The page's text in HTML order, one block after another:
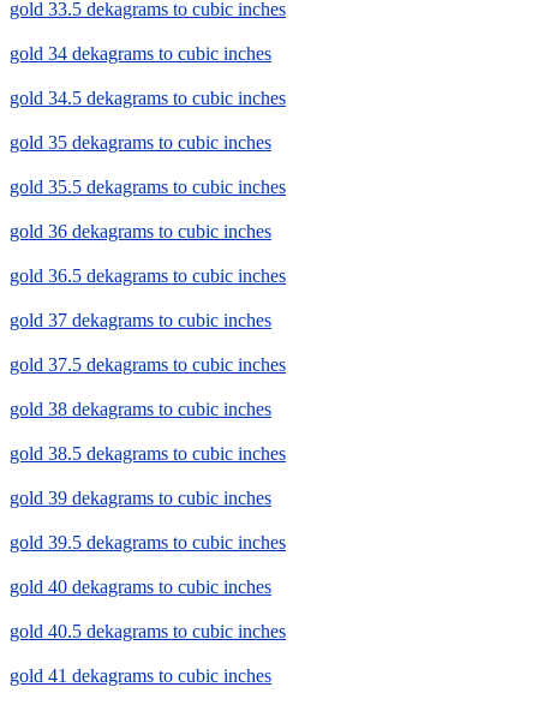
gold 33.5 dekagrams to cubic inches
gold 34 dekagrams to cubic inches
gold 34.5 dekagrams to cubic inches
gold 35 dekagrams to cubic inches
gold 35.5 dekagrams to cubic inches
gold 36 dekagrams to cubic inches
gold 36.5 dekagrams to cubic inches
gold 37 dekagrams to cubic inches
gold 37.5 dekagrams to cubic inches
gold 38 dekagrams to cubic inches
gold 38.5 dekagrams to cubic inches
gold 39 dekagrams to cubic inches
gold 39.5 dekagrams to cubic inches
gold 40 dekagrams to cubic inches
gold 40.5 dekagrams to cubic inches
gold 41 dekagrams to cubic inches